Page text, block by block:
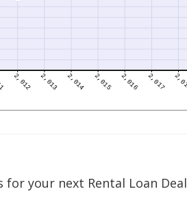
for your next Rental Loan Deal